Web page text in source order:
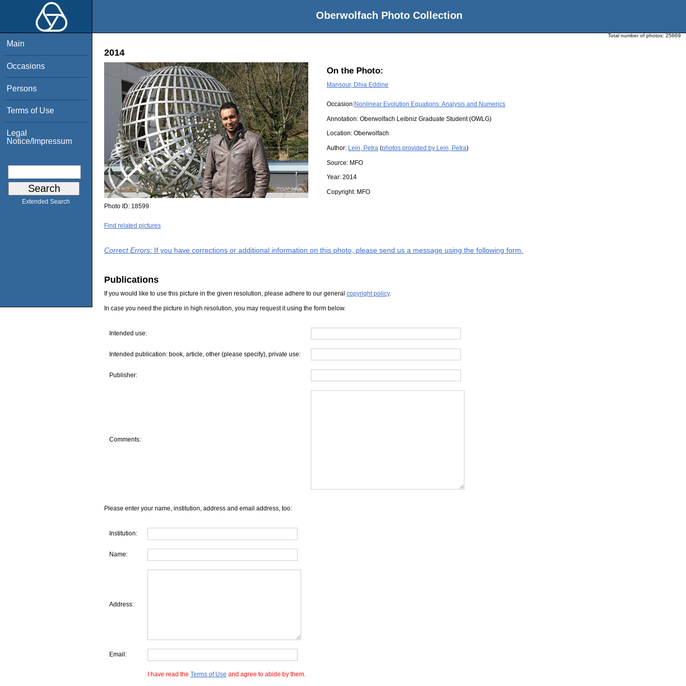
Oberwolfach Photo Collection
Main
Occasions
Persons
Terms of Use
Legal
Notice/Impressum
Extended Search
Total number of photos: 25669
2014
On the Photo:
Mansour, Dhia Eddine
Occasion:Nonlinear Evolution Equations: Analysis and Numerics
Annotation: Oberwolfach Leibniz Graduate Student (OWLG)
Location: Oberwolfach
Author: Lein, Petra (photos provided by Lein, Petra)
Source: MFO
Year: 2014
Copyright: MFO
Photo ID: 18599
Find related pictures
Correct Errors: If you have corrections or additional information on this photo, please send us a message using the following form.
Publications
If you would like to use this picture in the given resolution, please adhere to our general copyright policy.
In case you need the picture in high resolution, you may request it using the form below.
Intended use:
Intended publication: book, article, other (please specify), private use:
Publisher:
Comments:
Please enter your name, institution, address and email address, too:
Institution:
Name:
Address:
Email:
I have read the Terms of Use and agree to abide by them.